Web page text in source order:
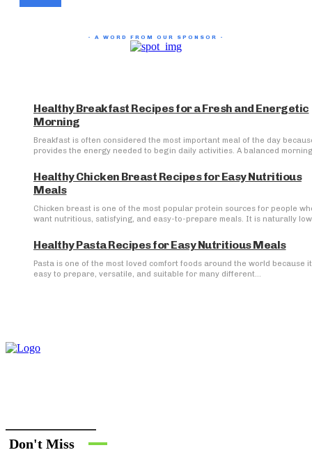
Healthy Breakfast Recipes for a Fresh and Energetic
Morning
Breakfast is often considered the most important meal of the day
provides the energy needed to begin daily activities. A balanced
Healthy Chicken Breast Recipes for Easy Nutritious
Meals
Chicken breast is one of the most popular protein sources for people
want nutritious, satisfying, and easy-to-prepare meals. It is naturally
Healthy Pasta Recipes for Easy Nutritious Meals
Pasta is one of the most loved comfort foods around the world because
easy to prepare, versatile, and suitable for many different...
- A WORD FROM OUR SPONSOR -
Don't Miss